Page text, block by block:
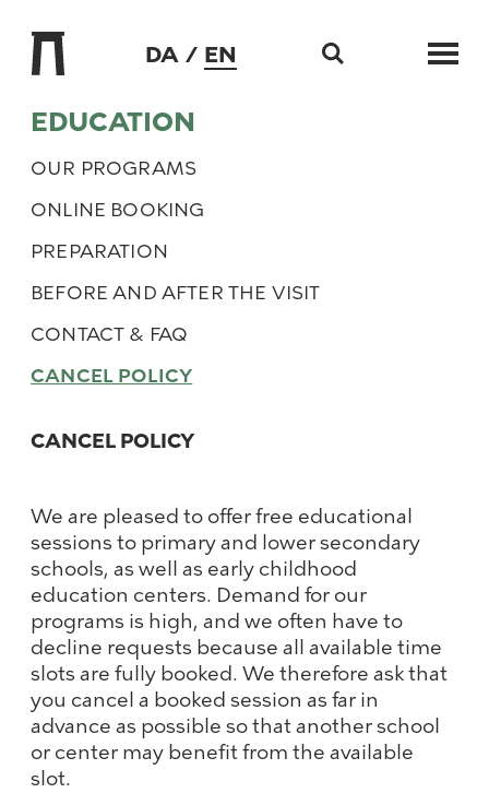
Skip to content
DA EN
EDUCATION
OUR PROGRAMS
ONLINE BOOKING
PREPARATION
BEFORE AND AFTER THE VISIT
CONTACT & FAQ
CANCEL POLICY
CANCEL POLICY
We are pleased to offer free educational
sessions to primary and lower secondary
schools, as well as early childhood
education centers. Demand for our
programs is high, and we often have to
decline requests because all available time
slots are fully booked. We therefore ask that
you cancel a booked session as far in
advance as possible so that another school
or center may benefit from the available
slot.